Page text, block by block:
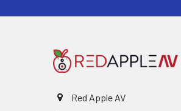
Red Apple AV